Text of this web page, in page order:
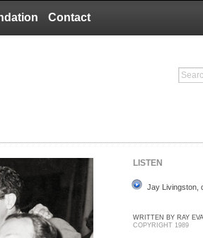
Contact
LISTEN
Jay Livingston,
WRITTEN BY RAY
COPYRIGHT 1989